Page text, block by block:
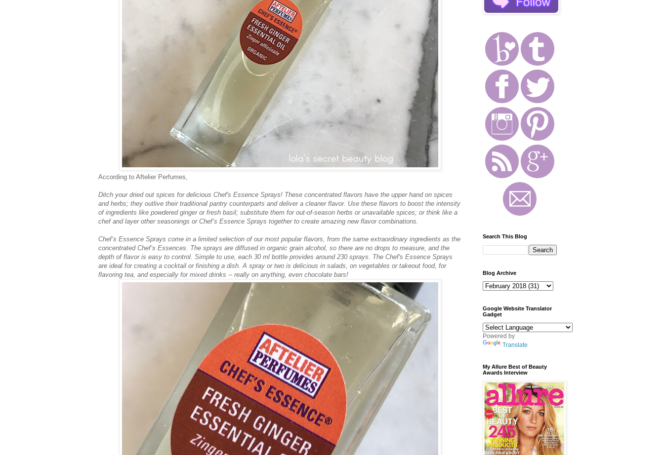
According to Aftelier Perfumes,
Ditch your dried out spices for delicious Chef's Essence Sprays! These concentrated flavors have the upper hand on spices
and herbs; they outlive their traditional pantry counterparts and deliver a cleaner flavor. Use these flavors to boost the intensity
of ingredients like powdered ginger or fresh basil; substitute them for out-of-season herbs or unavailable spices; or think like a
chef and layer other seasonings or Chef’s Essence Sprays together to create amazing new flavor combinations.
Chef’s Essence Sprays come in a limited selection of our most popular flavors, from the same extraordinary ingredients as the
concentrated Chef’s Essences. The sprays are diffused in organic grain alcohol, so there are no drops to measure, and the
depth of flavor is easy to control. Simple to use, each 30 ml bottle provides around 230 sprays. The Chef's Essence Sprays
are ideal for creating a cocktail or finishing a dish. A spray or two is delicious in salads, on vegetables or takeout food, for
flavoring tea, and especially for mixed drinks -- really on anything, even chocolate bars!
Search This Blog
Blog Archive
Google Website Translator
Gadget
Powered by
Translate
My Allure Best of Beauty
Awards Interview